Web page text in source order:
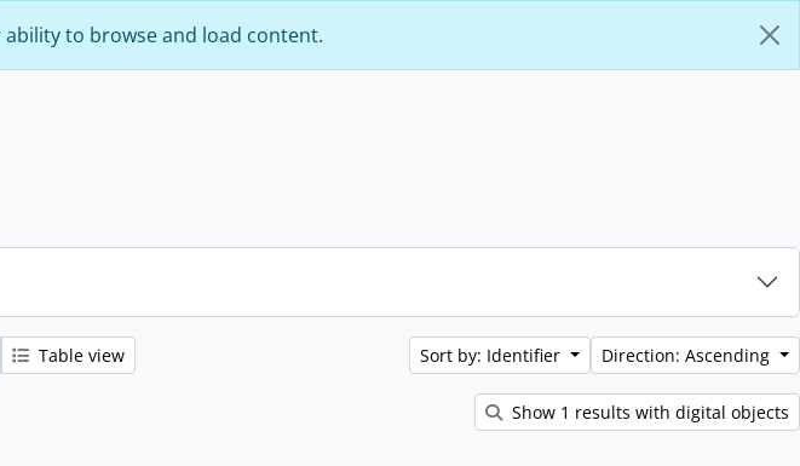
to browse and load content.
Table view Sort by: Identifier Direction: Ascending
Show 1 results with digital objects